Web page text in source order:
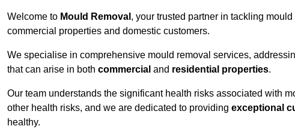
Welcome to Mould Removal , your trusted partner in tackling
commercial properties and domestic customers.
We specialise in comprehensive mould removal services,
that can arise in both commercial and residential properties.
Our team understands the significant health risks associated with
other health risks, and we are dedicated to providing exceptional
healthy.